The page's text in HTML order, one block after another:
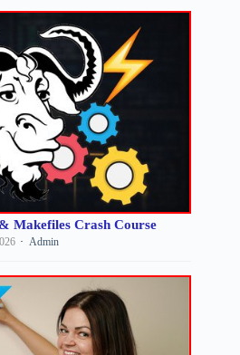
Makefiles Crash Course
Admin